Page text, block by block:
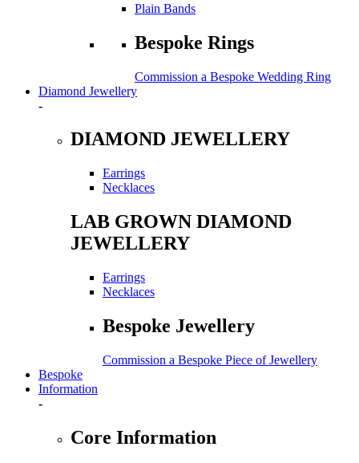
Plain Bands
Bespoke Rings
Commission a Bespoke Wedding Ring
Diamond Jewellery
-
DIAMOND JEWELLERY
Earrings
Necklaces
LAB GROWN DIAMOND
JEWELLERY
Earrings
Necklaces
Bespoke Jewellery
Commission a Bespoke Piece of Jewellery
Bespoke
Information
-
Core Information